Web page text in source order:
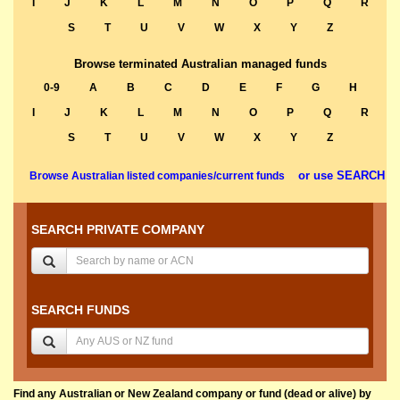
J K L M N O P Q
R
S
T U V W X Y Z
Browse terminated Australian managed funds
0-9 A B C D E F G
H
J K L M N O P Q
R
S
T U V W X Y Z
Browse Australian listed companies/current funds or use SEARCH
SEARCH PRIVATE COMPANY
SEARCH FUNDS
Find any Australian or New Zealand company or fund (dead or alive) by